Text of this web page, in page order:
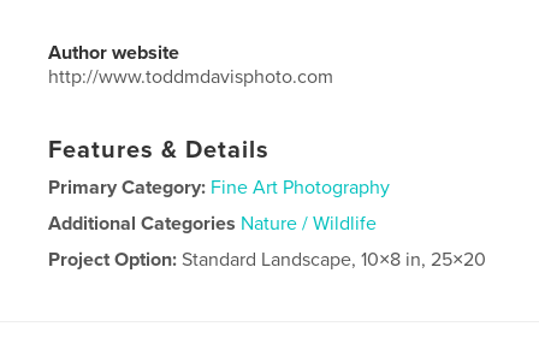
Author website
http://www.toddmdavisphoto.com
Features & Details
Primary Category: Fine Art Photography
Additional Categories Nature / Wildlife
Project Option:Standard Landscape, 10×8 in, 25×20